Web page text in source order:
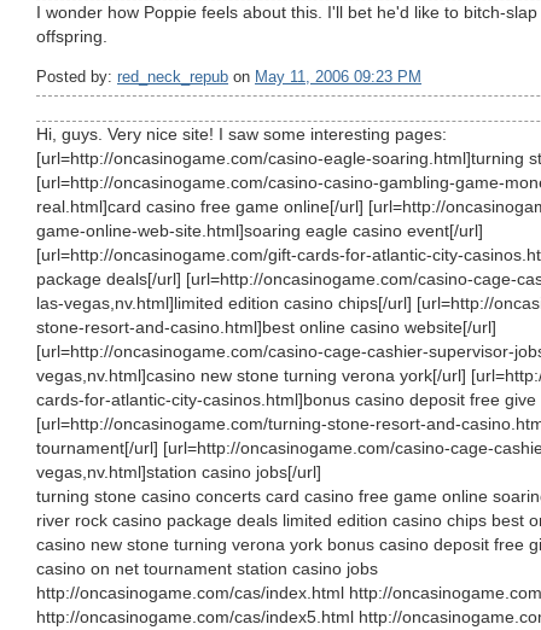
I wonder how Poppie feels about this. I'll bet he'd like to bitch-
offspring.
Posted by: red_neck_repub on May 11, 2006 09:23 PM
Hi, guys. Very nice site! I saw some interesting pages:
[url=http://oncasinogame.com/casino-eagle-soaring.html]turning
[url=http://oncasinogame.com/casino-casino-gambling-game-
real.html]card casino free game online[/url] [url=http://
game-online-web-site.html]soaring eagle casino event[/url]
[url=http://oncasinogame.com/gift-cards-for-atlantic-city-
package deals[/url] [url=http://oncasinogame.com/casino-cage-
las-vegas,nv.html]limited edition casino chips[/url] [url=http://
stone-resort-and-casino.html]best online casino website[/url]
[url=http://oncasinogame.com/casino-cage-cashier-supervisor-
vegas,nv.html]casino new stone turning verona york[/url]
cards-for-atlantic-city-casinos.html]bonus casino deposit free
[url=http://oncasinogame.com/turning-stone-resort-and-
tournament[/url] [url=http://oncasinogame.com/casino-cage-
vegas,nv.html]station casino jobs[/url]
turning stone casino concerts card casino free game online
river rock casino package deals limited edition casino chips best
casino new stone turning verona york bonus casino deposit free
casino on net tournament station casino jobs
http://oncasinogame.com/cas/index.html http://
http://oncasinogame.com/cas/index5.html http://